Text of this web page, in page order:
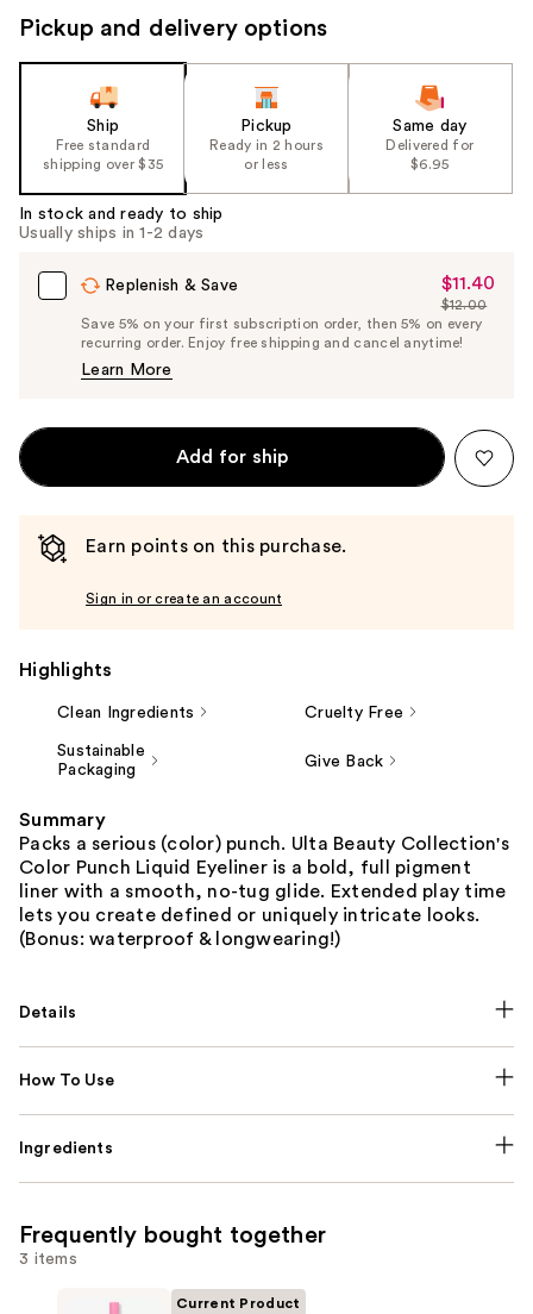
Pickup and delivery options
Ship
Free standard
shipping over $35
Pickup
Ready in 2 hours
or less
Same day
Delivered for
$6.95
In stock and ready to ship
Usually ships in 1-2 days
Replenish & Save
Sale
Price
$11.40
$11.40
List
Price
$12.00
Save 5% on your first subscription order, then 5% on every
recurring order. Enjoy free shipping and cancel anytime!
Learn More
Add for ship
Earn points on this purchase.
Sign in or create an account
Highlights
Clean Ingredients Cruelty Free
Sustainable
Packaging
Give Back
Summary
Packs a serious (color) punch. Ulta Beauty Collection's
Color Punch Liquid Eyeliner is a bold, full pigment
liner with a smooth, no-tug glide. Extended play time
lets you create defined or uniquely intricate looks.
(Bonus: waterproof & longwearing!)
Details
How To Use
Ingredients
Frequently bought together
3 items
Current Product